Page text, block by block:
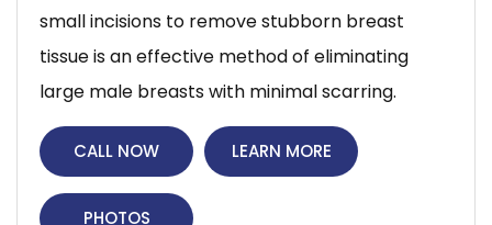
small incisions to remove stubborn breast
tissue is an effective method of eliminating
large male breasts with minimal scarring.
CALL NOW LEARN MORE
PHOTOS